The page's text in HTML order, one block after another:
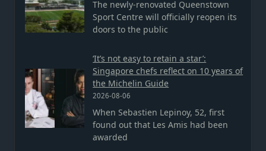
The newly-renovated Queenstown
Sport Centre will officially reopen its
doors to the public
‘It’s not easy to retain a star’:
Singapore chefs reflect on 10 years of
the Michelin Guide
2026-08-06
When Sebastien Lepinoy, 52, first
found out that Les Amis had been
awarded